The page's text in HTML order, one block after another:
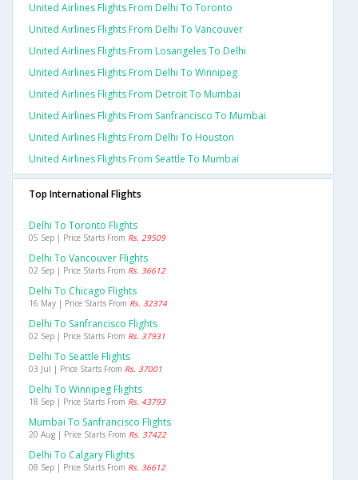
United Airlines Flights From Delhi To Toronto
United Airlines Flights From Delhi To Vancouver
United Airlines Flights From Losangeles To Delhi
United Airlines Flights From Delhi To Winnipeg
United Airlines Flights From Detroit To Mumbai
United Airlines Flights From Sanfrancisco To Mumbai
United Airlines Flights From Delhi To Houston
United Airlines Flights From Seattle To Mumbai
Top International Flights
Delhi To Toronto Flights
05 Sep | Price Starts From Rs. 29509
Delhi To Vancouver Flights
02 Sep | Price Starts From Rs. 36612
Delhi To Chicago Flights
16 May | Price Starts From Rs. 32374
Delhi To Sanfrancisco Flights
02 Sep | Price Starts From Rs. 37931
Delhi To Seattle Flights
03 Jul | Price Starts From Rs. 37001
Delhi To Winnipeg Flights
18 Sep | Price Starts From Rs. 43793
Mumbai To Sanfrancisco Flights
20 Aug | Price Starts From Rs. 37422
Delhi To Calgary Flights
08 Sep | Price Starts From Rs. 36612